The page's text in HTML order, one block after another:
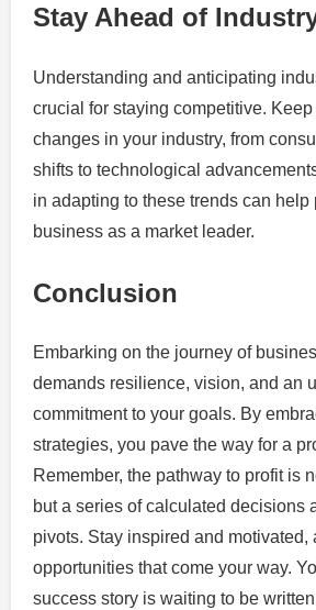
Stay Ahead of
Understanding and anticipating
crucial for staying competitive.
changes in your industry, from
shifts to technological
in adapting to these trends can help
business as a market leader.
Conclusion
Embarking on the journey of
demands resilience, vision, and an
commitment to your goals. By
strategies, you pave the way for a
Remember, the pathway to profit is
but a series of calculated decisions
pivots. Stay inspired and motivated,
opportunities that come your way.
success story is waiting to be